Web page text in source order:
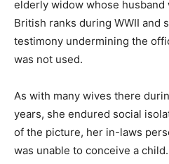
elderly widow whose
British ranks during WWII and
testimony undermining the
was not used.
As with many wives there
years, she endured social
of the picture, her in-laws
was unable to conceive a child.